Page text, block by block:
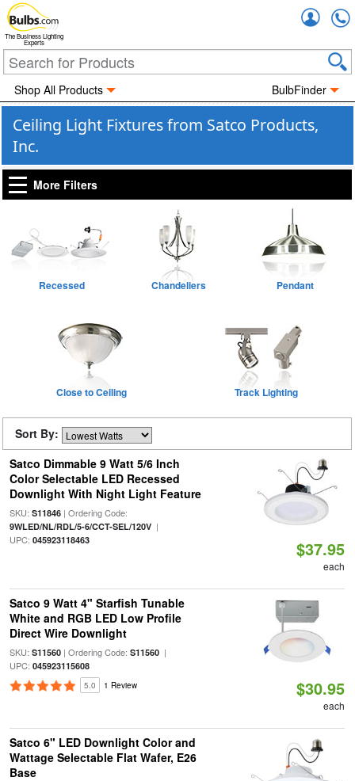
The Business Lighting
Experts
Shop All Products BulbFinder
Ceiling Light Fixtures from Satco Products,
Inc.
More Filters
Recessed Chandeliers Pendant
Close to Ceiling Track Lighting
Sort By:
Satco Dimmable 9 Watt 5/6 Inch
Color Selectable LED Recessed
Downlight With Night Light Feature
SKU: S11846| Ordering Code:
9WLED/NL/RDL/5-6/CCT-SEL/120V|
UPC: 045923118463 $37.95
each
Satco 9 Watt 4" Starfish Tunable
White and RGB LED Low Profile
Direct Wire Downlight
SKU: S11560| Ordering Code: S11560|
UPC: 045923115608
5.0 1 Review $30.95
each
Satco 6" LED Downlight Color and
Wattage Selectable Flat Wafer, E26
Base